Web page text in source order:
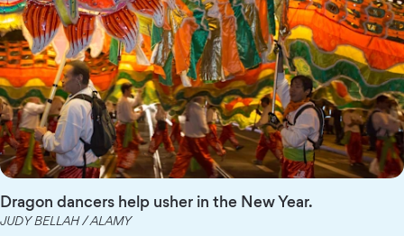
Dragon dancers help usher in the New Year.
JUDY BELLAH / ALAMY